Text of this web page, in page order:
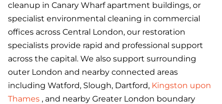
cleanup in Canary Wharf apartment buildings, or
specialist environmental cleaning in commercial
offices across Central London, our restoration
specialists provide rapid and professional support
across the capital. We also support surrounding
outer London and nearby connected areas
including Watford, Slough, Dartford, Kingston upon
Thames , and nearby Greater London boundary